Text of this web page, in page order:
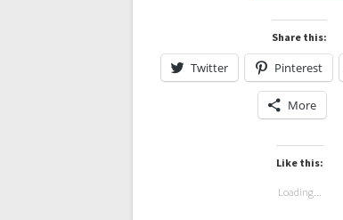
Share this:
Twitter Pinterest
More
Like this:
Loading...